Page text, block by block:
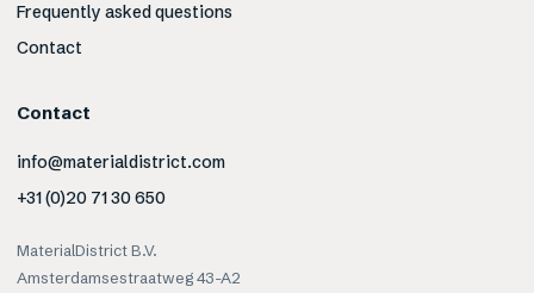
Frequently asked questions
Contact
Contact
info@materialdistrict.com
+31 (0)20 71 30 650
MaterialDistrict B.V.
Amsterdamsestraatweg 43-A2